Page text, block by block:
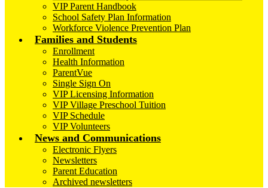
VIP Parent Handbook
School Safety Plan Information
Workforce Violence Prevention Plan
Families and Students
Enrollment
Health Information
ParentVue
Single Sign On
VIP Licensing Information
VIP Village Preschool Tuition
VIP Schedule
VIP Volunteers
News and Communications
Electronic Flyers
Newsletters
Parent Education
Archived newsletters